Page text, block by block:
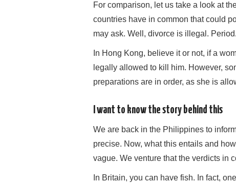
For comparison, let us take a look at
countries have in common that could
may ask. Well, divorce is illegal.
In Hong Kong, believe it or not, if a
legally allowed to kill him. However,
preparations are in order, as she is
I want to know the story behind this
We are back in the Philippines to
precise. Now, what this entails and
vague. We venture that the verdicts in
In Britain, you can have fish. In fact,